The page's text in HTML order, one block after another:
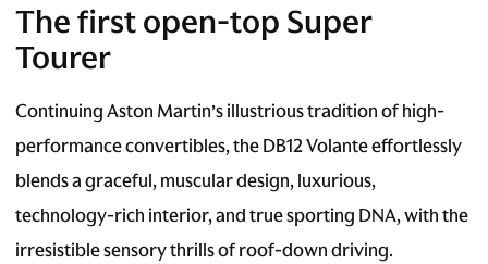
The first open-top Super
Tourer
Continuing Aston Martin’s illustrious tradition of high-
performance convertibles, the DB12 Volante effortlessly
blends a graceful, muscular design, luxurious,
technology-rich interior, and true sporting DNA, with the
irresistible sensory thrills of roof-down driving.